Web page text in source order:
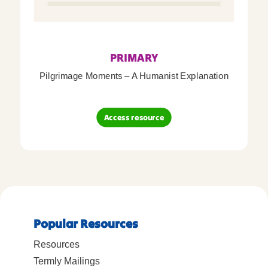
PRIMARY
Pilgrimage Moments – A Humanist Explanation
Access resource
Popular Resources
Resources
Termly Mailings